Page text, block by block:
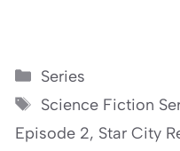
Categories
Series
Tags
Science Fiction
Episode 2, Star City